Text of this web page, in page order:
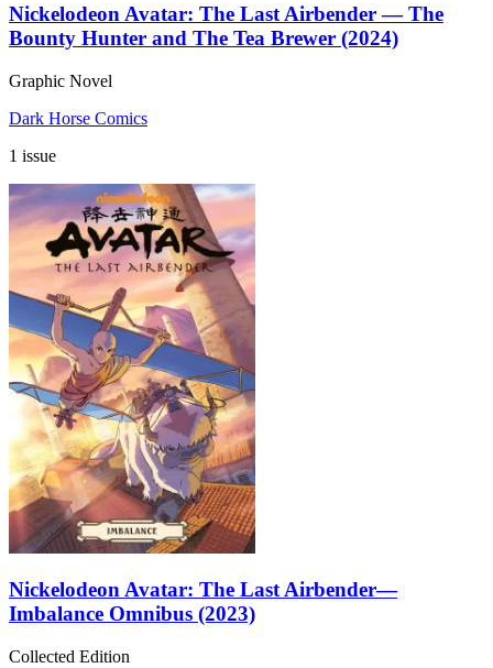
Nickelodeon Avatar: The Last Airbender — The
Bounty Hunter and The Tea Brewer (2024)
Graphic Novel
Dark Horse Comics
1 issue
Nickelodeon Avatar: The Last Airbender—
Imbalance Omnibus (2023)
Collected Edition